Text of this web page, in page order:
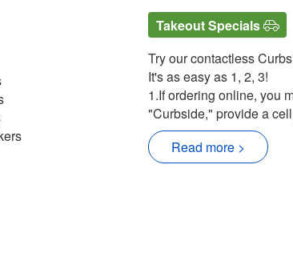
Takeout Specials
Try our contactless
It's as easy as 1, 2, 3!
1.If ordering online, you
"Curbside," provide a
Read more >